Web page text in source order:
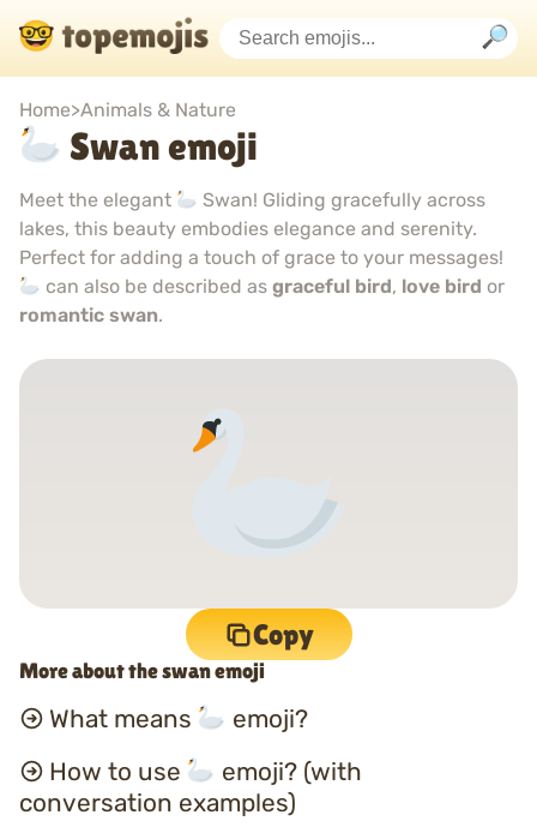
Home>Animals & Nature
Swan emoji
Meet the elegant
Swan! Gliding gracefully across
lakes, this beauty embodies elegance and serenity.
Perfect for adding a touch of grace to your messages!
can also be described asgraceful bird, love bird or
romantic swan.
Copy
More about the swan emoji
What means
emoji?
How to use
emoji? (with
conversation examples)